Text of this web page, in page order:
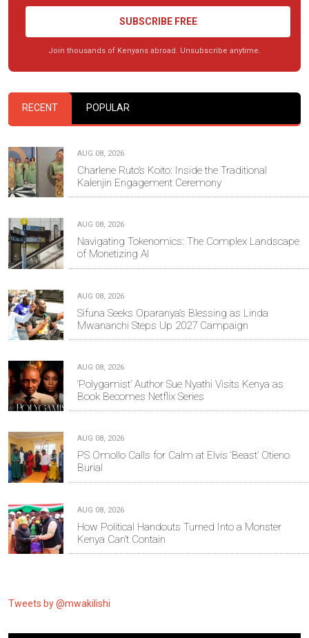
SUBSCRIBE FREE
Join thousands of Kenyans abroad. Unsubscribe anytime.
RECENT POPULAR
AUG 08, 2026
Charlene Ruto’s Koito: Inside the Traditional
Kalenjin Engagement Ceremony
AUG 08, 2026
Navigating Tokenomics: The Complex Landscape
of Monetizing AI
AUG 08, 2026
Sifuna Seeks Oparanya’s Blessing as Linda
Mwananchi Steps Up 2027 Campaign
AUG 08, 2026
‘Polygamist’ Author Sue Nyathi Visits Kenya as
Book Becomes Netflix Series
AUG 08, 2026
PS Omollo Calls for Calm at Elvis ‘Beast’ Otieno
Burial
AUG 08, 2026
How Political Handouts Turned Into a Monster
Kenya Can’t Contain
Tweets by @mwakilishi